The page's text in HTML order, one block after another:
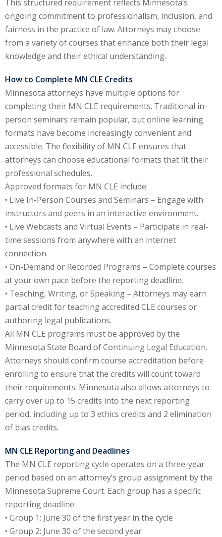
Law (1)
Elimination of Bias
Technology(2)
(5)
Property Law (6)
(12)
(2)
Trial Law
Collaborative
Settlement
Law (1)
(5)
Acquisitions
Law (1)
Basic Estate
(1)
and Trade
Law (1)
Law (1)
Liability Law (1)
Responsibility
This structured requirement reflects Minnesota’s
ongoing commitment to professionalism, inclusion, and
fairness in the practice of law. Attorneys may choose
from a variety of courses that enhance both their legal
knowledge and their ethical understanding.
How to Complete MN CLE Credits
Minnesota attorneys have multiple options for
completing their MN CLE requirements. Traditional in-
person seminars remain popular, but online learning
formats have become increasingly convenient and
accessible. The flexibility of MN CLE ensures that
attorneys can choose educational formats that fit their
professional schedules.
Approved formats for MN CLE include:
• Live In-Person Courses and Seminars – Engage with
instructors and peers in an interactive environment.
• Live Webcasts and Virtual Events – Participate in real-
time sessions from anywhere with an internet
connection.
• On-Demand or Recorded Programs – Complete courses
at your own pace before the reporting deadline.
• Teaching, Writing, or Speaking – Attorneys may earn
partial credit for teaching accredited CLE courses or
authoring legal publications.
All MN CLE programs must be approved by the
Minnesota State Board of Continuing Legal Education.
Attorneys should confirm course accreditation before
enrolling to ensure that the credits will count toward
their requirements. Minnesota also allows attorneys to
carry over up to 15 credits into the next reporting
period, including up to 3 ethics credits and 2 elimination
of bias credits.
MN CLE Reporting and Deadlines
The MN CLE reporting cycle operates on a three-year
period based on an attorney’s group assignment by the
Minnesota Supreme Court. Each group has a specific
reporting deadline:
• Group 1: June 30 of the first year in the cycle
• Group 2: June 30 of the second year